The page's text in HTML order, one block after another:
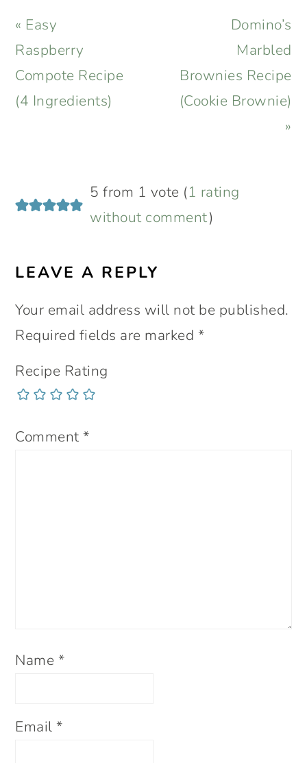
Previous
Post:
« Easy
Raspberry
Compote Recipe
(4 Ingredients)
Next
Post:
Domino’s
Marbled
Brownies Recipe
(Cookie Brownie)
»
READER
INTERACTIONS
5 from 1 vote (1 rating
without comment)
LEAVE A REPLY
Your email address will not be published.
Required fields are marked *
Recipe Rating
Comment*
Name *
Email*